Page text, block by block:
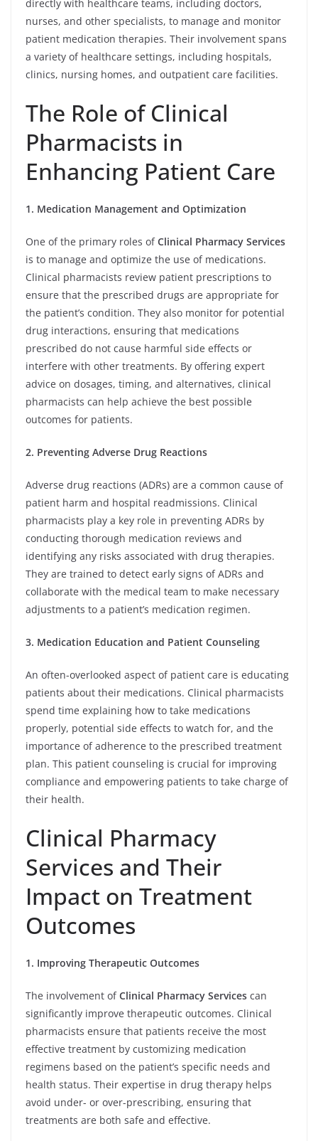
directly with healthcare teams, including doctors,
nurses, and other specialists, to manage and monitor
patient medication therapies. Their involvement spans
a variety of healthcare settings, including hospitals,
clinics, nursing homes, and outpatient care facilities.
The Role of Clinical
Pharmacists in
Enhancing Patient Care
1. Medication Management and Optimization
One of the primary roles ofClinical Pharmacy Services
is to manage and optimize the use of medications.
Clinical pharmacists review patient prescriptions to
ensure that the prescribed drugs are appropriate for
the patient’s condition. They also monitor for potential
drug interactions, ensuring that medications
prescribed do not cause harmful side effects or
interfere with other treatments. By offering expert
advice on dosages, timing, and alternatives, clinical
pharmacists can help achieve the best possible
outcomes for patients.
2. Preventing Adverse Drug Reactions
Adverse drug reactions (ADRs) are a common cause of
patient harm and hospital readmissions. Clinical
pharmacists play a key role in preventing ADRs by
conducting thorough medication reviews and
identifying any risks associated with drug therapies.
They are trained to detect early signs of ADRs and
collaborate with the medical team to make necessary
adjustments to a patient’s medication regimen.
3. Medication Education and Patient Counseling
An often-overlooked aspect of patient care is educating
patients about their medications. Clinical pharmacists
spend time explaining how to take medications
properly, potential side effects to watch for, and the
importance of adherence to the prescribed treatment
plan. This patient counseling is crucial for improving
compliance and empowering patients to take charge of
their health.
Clinical Pharmacy
Services and Their
Impact on Treatment
Outcomes
1. Improving Therapeutic Outcomes
The involvement ofClinical Pharmacy Services can
significantly improve therapeutic outcomes. Clinical
pharmacists ensure that patients receive the most
effective treatment by customizing medication
regimens based on the patient’s specific needs and
health status. Their expertise in drug therapy helps
avoid under- or over-prescribing, ensuring that
treatments are both safe and effective.